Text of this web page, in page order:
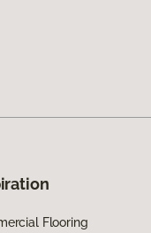
Flooring